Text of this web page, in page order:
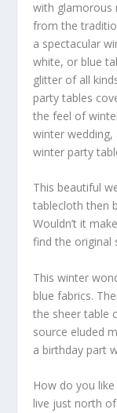
with glamorous
from the
a spectacular
white, or blue
glitter of all
party tables
the feel of
winter
winter party
This beautiful
tablecloth then
Wouldn’t it
find the original
This winter
blue fabrics.
the sheer table
source eluded
a birthday part
How do you
live just north